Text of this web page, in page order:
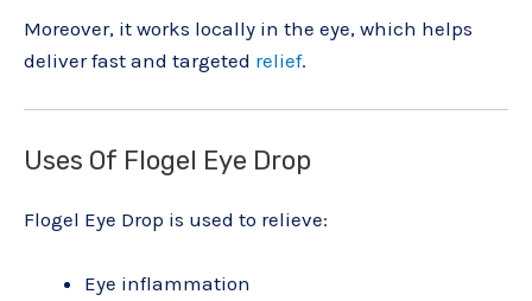
Moreover, it works locally in the eye, which helps
deliver fast and targeted relief.
Uses Of Flogel Eye Drop
Flogel Eye Drop is used to relieve:
Eye inflammation